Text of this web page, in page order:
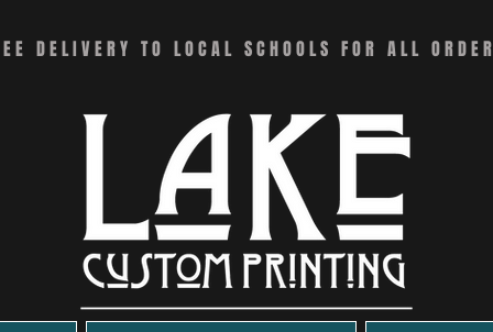
DELIVERY TO LOCAL SCHOOLS FOR ALL